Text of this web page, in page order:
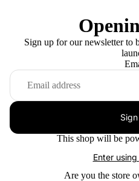
Sign up for our newsletter to
This shop will be
Enter
Are you the store